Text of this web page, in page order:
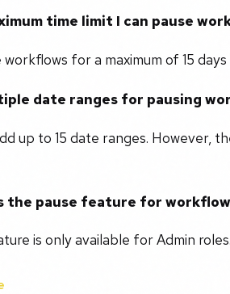
time limit I can pause
for a maximum of 15
date ranges for pausing
up to 15 date ranges. However,
the pause feature for
is only available for Admin roles.